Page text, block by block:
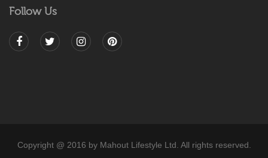
Follow Us
Copyright @ 2016 by Mahout Lifestyle Ltd. All rights reserved.